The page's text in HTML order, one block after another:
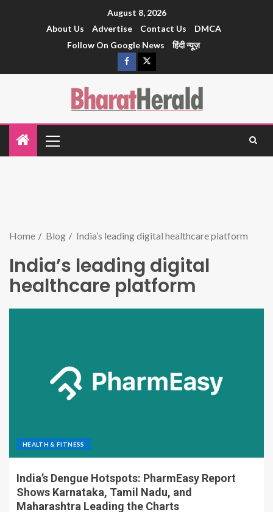
August 8, 2026
About Us
Advertise Contact Us
DMCA
Follow On Google News
हिंदी न्यूज़
Home Blog India’s leading digital healthcare platform
India’s leading digital
healthcare platform
HEALTH & FITNESS
India’s Dengue Hotspots: PharmEasy Report
Shows Karnataka, Tamil Nadu, and
Maharashtra Leading the Charts